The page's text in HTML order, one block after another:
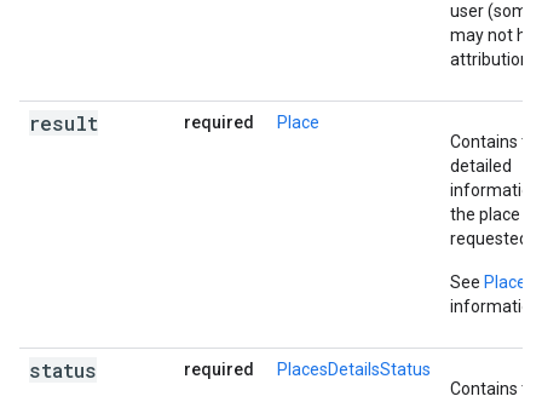
user (some
may not
attribution).
result required
Place
Contains
detailed
the place
requested.
See Place
status required
PlacesDetailsStatus
Contains